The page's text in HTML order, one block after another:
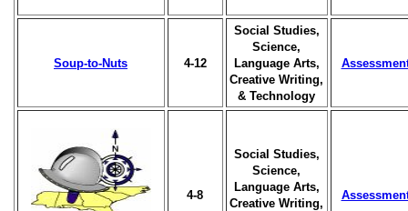
Soup-to-Nuts 4-12
Social Studies,
Science,
Language Arts,
Creative Writing,
& Technology
4-8
Social Studies,
Science,
Language Arts,
Creative Writing,